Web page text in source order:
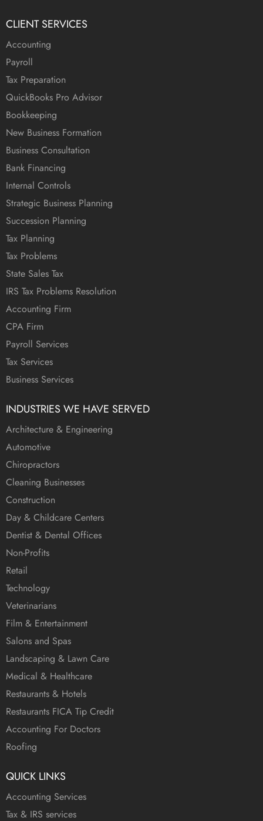
CLIENT SERVICES
Accounting
Payroll
Tax Preparation
QuickBooks Pro Advisor
Bookkeeping
New Business Formation
Business Consultation
Bank Financing
Internal Controls
Strategic Business Planning
Succession Planning
Tax Planning
Tax Problems
State Sales Tax
IRS Tax Problems Resolution
Accounting Firm
CPA Firm
Payroll Services
Tax Services
Business Services
INDUSTRIES WE HAVE SERVED
Architecture & Engineering
Automotive
Chiropractors
Cleaning Businesses
Construction
Day & Childcare Centers
Dentist & Dental Offices
Non-Profits
Retail
Technology
Veterinarians
Film & Entertainment
Salons and Spas
Landscaping & Lawn Care
Medical & Healthcare
Restaurants & Hotels
Restaurants FICA Tip Credit
Accounting For Doctors
Roofing
QUICK LINKS
Accounting Services
Tax & IRS services